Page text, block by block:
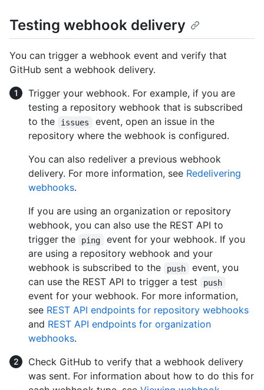
Testing webhook delivery
You can trigger a webhook event and verify that
GitHub sent a webhook delivery.
Trigger your webhook. For example, if you are
testing a repository webhook that is subscribed
to the
issues
event, open an issue in the
repository where the webhook is configured.
You can also redeliver a previous webhook
delivery. For more information, see Redelivering
webhooks.
If you are using an organization or repository
webhook, you can also use the REST API to
trigger the
ping
event for your webhook. If you
are using a repository webhook and your
webhook is subscribed to the
push
event, you
can use the REST API to trigger a test
push
event for your webhook. For more information,
see REST API endpoints for repository webhooks
and REST API endpoints for organization
webhooks.
Check GitHub to verify that a webhook delivery
was sent. For information about how to do this for